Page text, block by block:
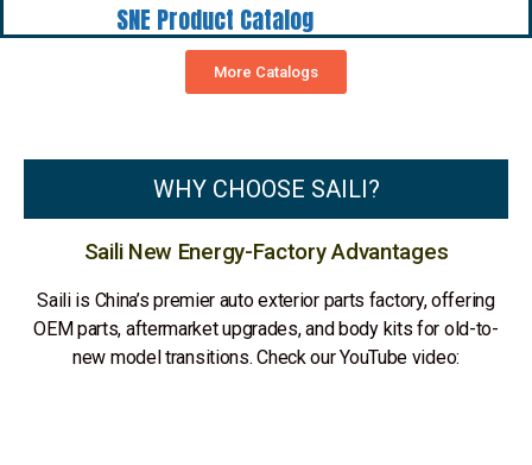
SNE Product Catalog
More Catalogs
WHY CHOOSE SAILI?
Saili New Energy-Factory Advantages
Saili is China’s premier auto exterior parts factory, offering
OEM parts, aftermarket upgrades, and body kits for old-to-
new model transitions. Check our YouTube video: